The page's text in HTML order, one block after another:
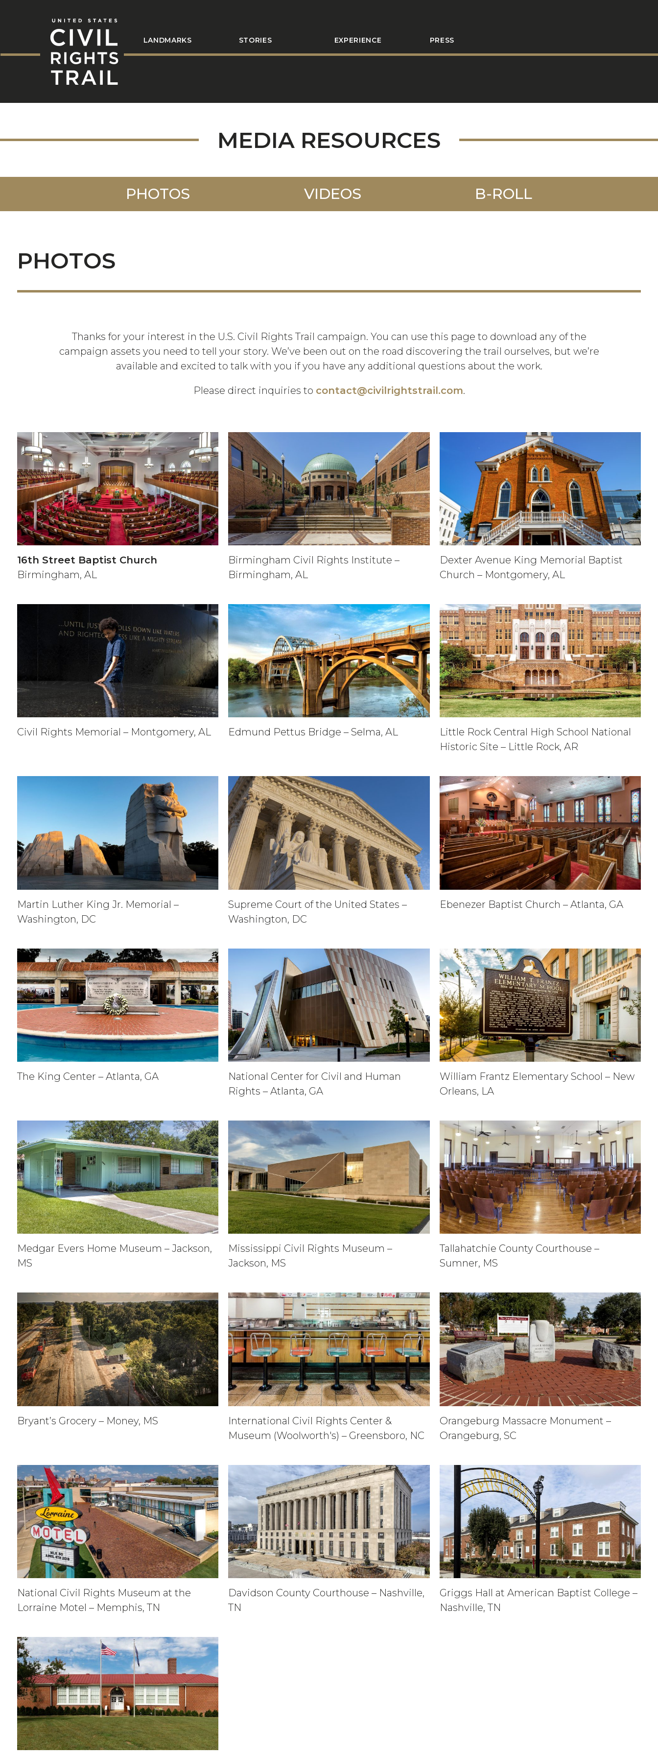
LANDMARKS STORIES EXPERIENCE PRESS
MEDIA RESOURCES
PHOTOS VIDEOS B-ROLL
PHOTOS
Thanks for your interest in the U.S. Civil Rights Trail campaign. You can use this page to download any of the
campaign assets you need to tell your story. We’ve been out on the road discovering the trail ourselves, but we’re
available and excited to talk with you if you have any additional questions about the work.
Please direct inquiries to contact@civilrightstrail.com.
16th Street Baptist Church
Birmingham, AL
Birmingham Civil Rights Institute –
Birmingham, AL
Dexter Avenue King Memorial Baptist
Church – Montgomery, AL
Civil Rights Memorial – Montgomery, AL Edmund Pettus Bridge – Selma, AL
Little Rock Central High School National
Historic Site – Little Rock, AR
Martin Luther King Jr. Memorial –
Washington, DC
Supreme Court of the United States –
Washington, DC
Ebenezer Baptist Church – Atlanta, GA
The King Center – Atlanta, GA
National Center for Civil and Human
Rights – Atlanta, GA
William Frantz Elementary School – New
Orleans, LA
Medgar Evers Home Museum – Jackson,
MS
Mississippi Civil Rights Museum –
Jackson, MS
Tallahatchie County Courthouse –
Sumner, MS
Bryant’s Grocery – Money, MS
International Civil Rights Center &
Museum (Woolworth's) – Greensboro, NC
Orangeburg Massacre Monument –
Orangeburg, SC
National Civil Rights Museum at the
Lorraine Motel – Memphis, TN
Davidson County Courthouse – Nashville,
TN
Griggs Hall at American Baptist College –
Nashville, TN